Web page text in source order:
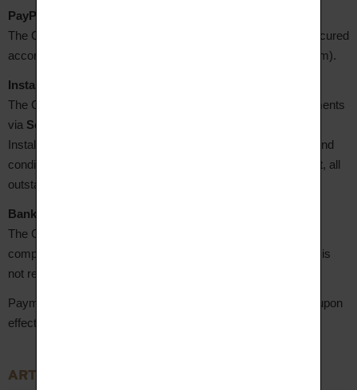
PayPal payment
The Client may pay via their PayPal account. Payment is secured
according to PayPal's terms and conditions (www.paypal.com).
Instalment payment via Scalapay
The Client may choose to pay in several interest-free instalments
via Scalapay
Instalment payment is subject to Scalapay's general terms and
conditions (www.scalapay.com). In the event of late payment, all
outstanding amounts become immediately due.
Bank transfer
The Client has 8 business days from order confirmation to
complete the transfer. The order will be cancelled if payment is
not received within this period.
Payments made by the Client shall only be considered final upon
effective receipt of the amounts due by the Seller.
ARTICLE 7 – Delivery